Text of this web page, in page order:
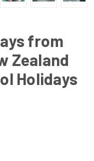
from
Zealand
Holidays